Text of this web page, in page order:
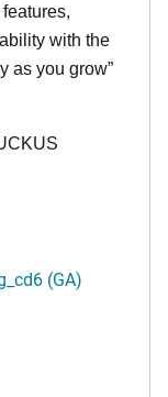
with the
as you grow”
(GA)